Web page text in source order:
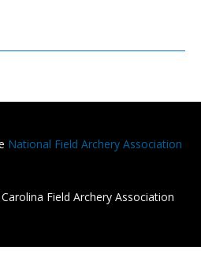
National Field Archery Association
Field Archery Association